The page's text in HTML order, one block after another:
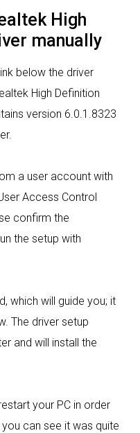
High
manually
below the driver
High Definition
version 6.0.1.8323
a user account with
Access Control
confirm the
the setup with
which will guide you; it
The driver setup
and will install the
your PC in order
can see it was quite